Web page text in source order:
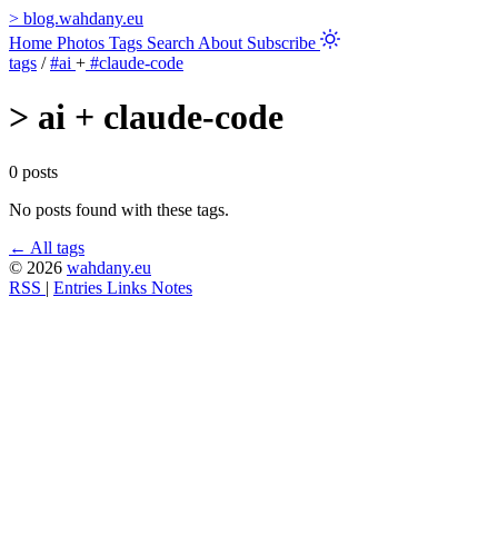
> blog.wahdany.eu
Home Photos Tags Search About Subscribe
tags / #ai + #claude-code
> ai + claude-code
0 posts
No posts found with these tags.
← All tags
© 2026 wahdany.eu
RSS | Entries Links Notes